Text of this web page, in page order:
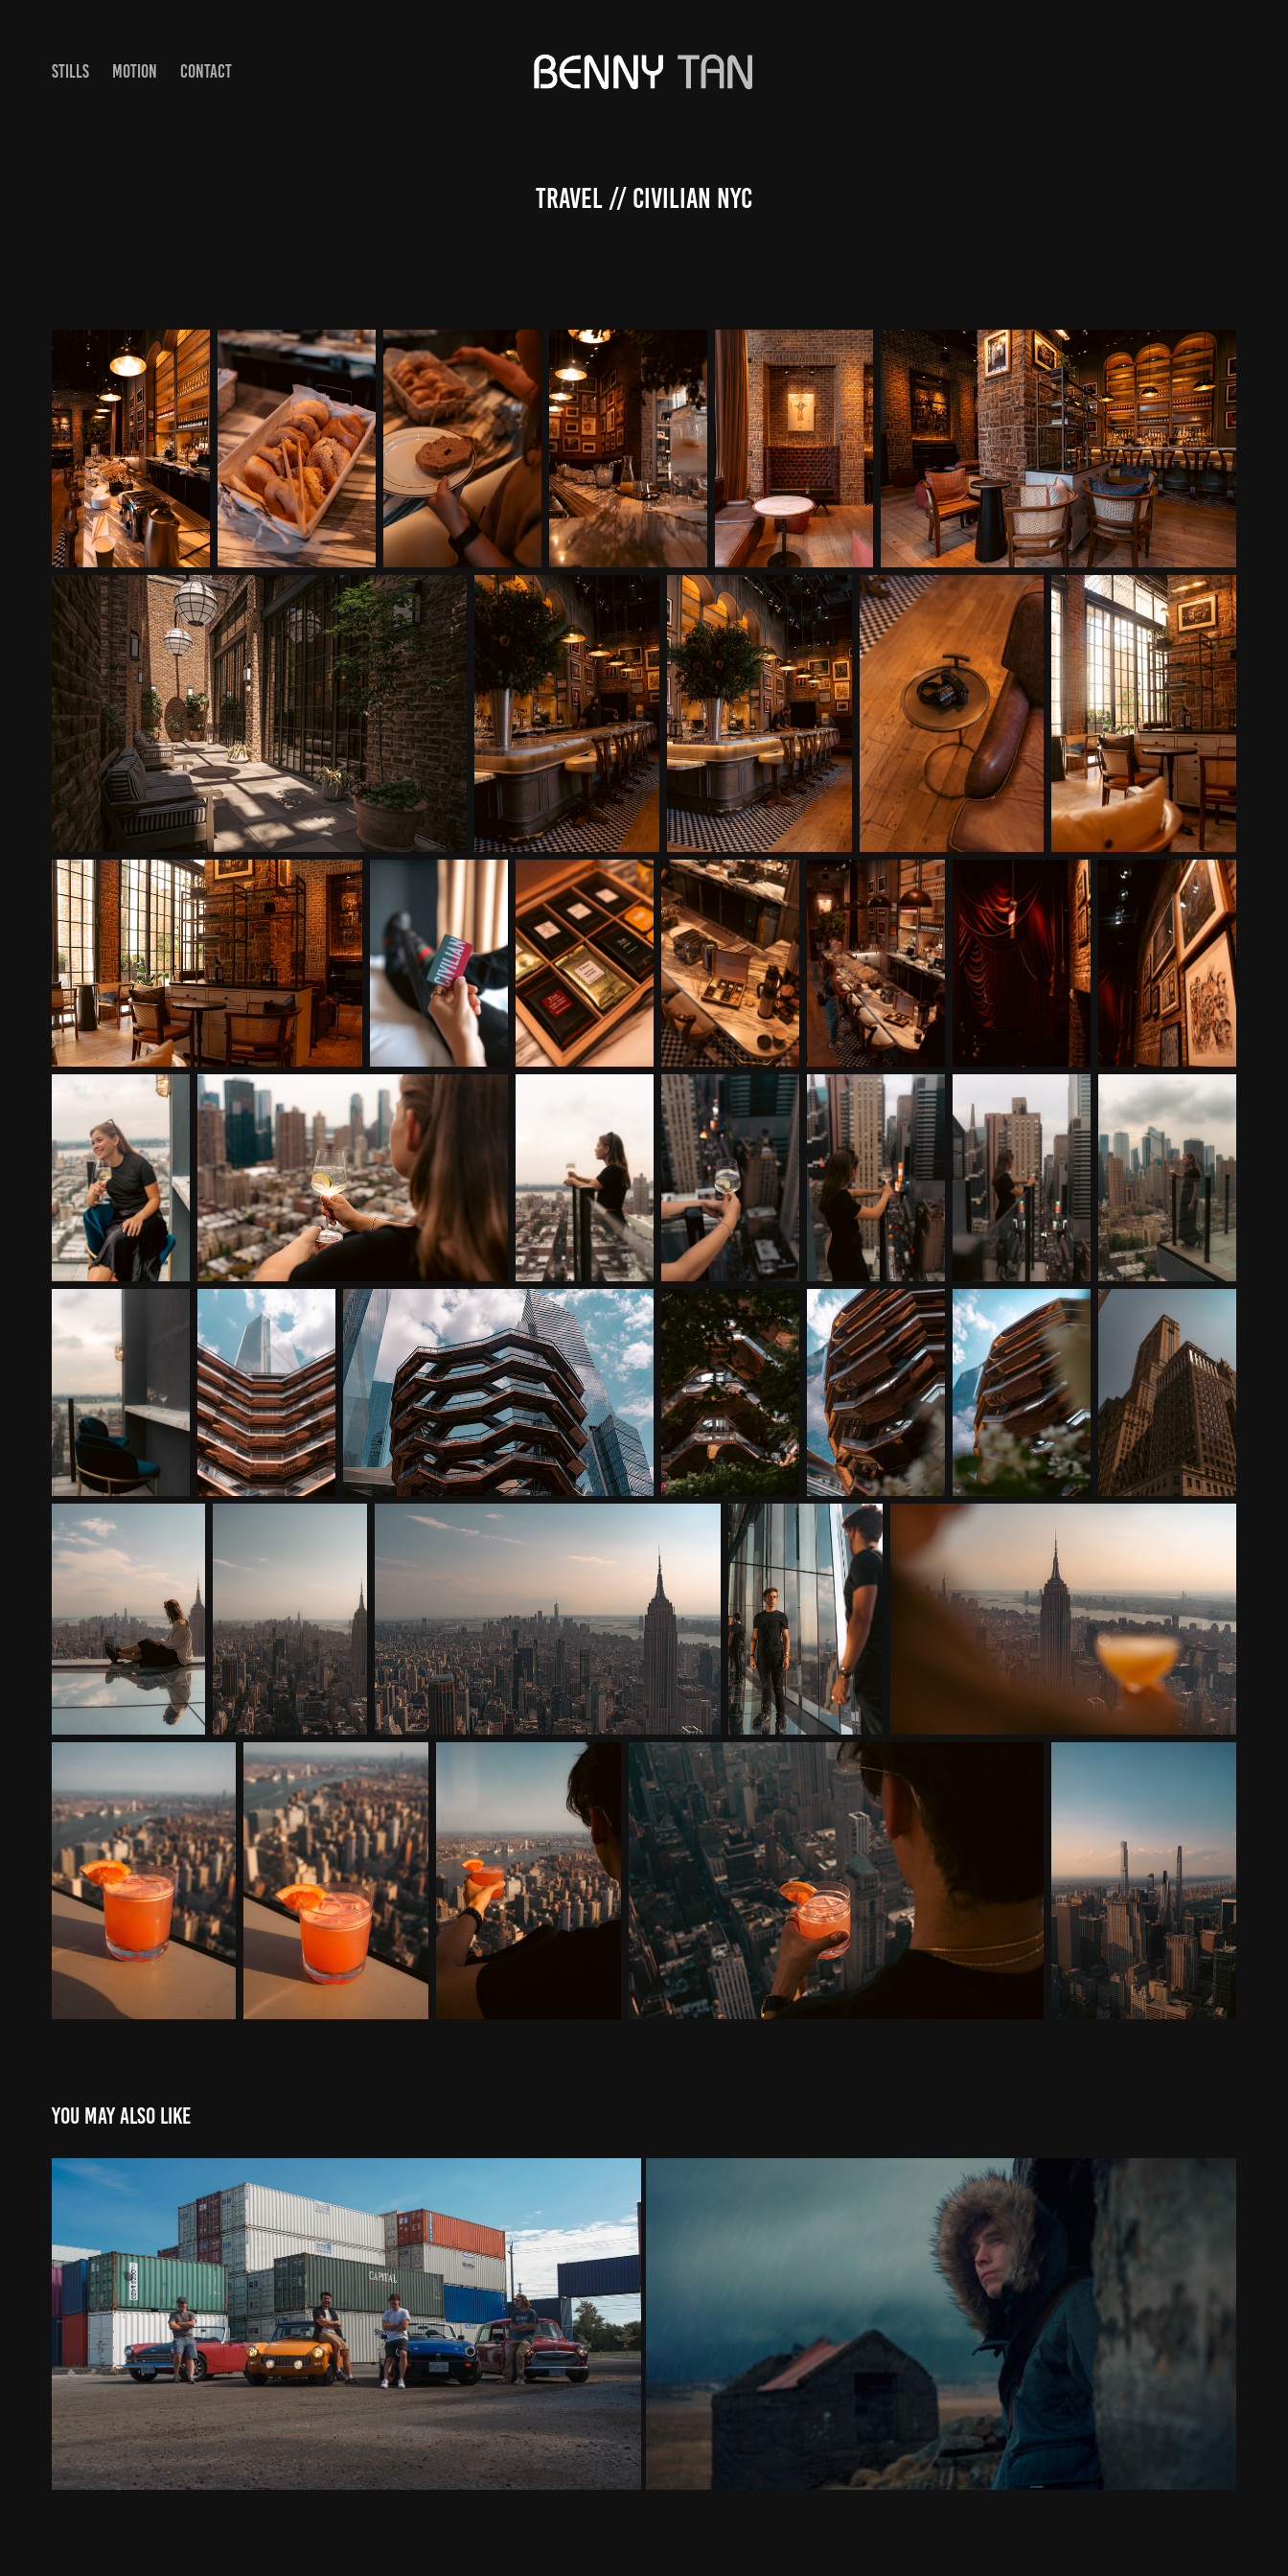
STILLS MOTION CONTACT
Travel // Civilian NYC
You may also like
Hagerty / British Classics & The Next-Generation Owners
2024
Outdoor // Editorial
2022